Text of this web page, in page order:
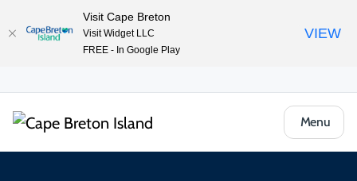
Menu
Visit Cape Breton
Visit Widget LLC
FREE - In Google Play
VIEW